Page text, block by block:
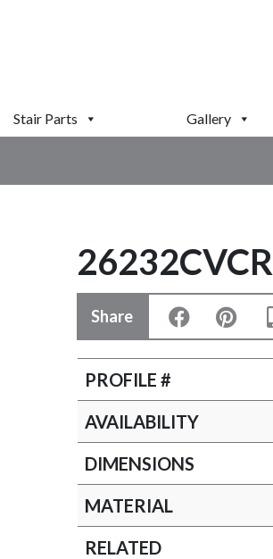
Stair Parts Gallery
26232CVCR
Share
PROFILE #
AVAILABILITY
DIMENSIONS
MATERIAL
RELATED